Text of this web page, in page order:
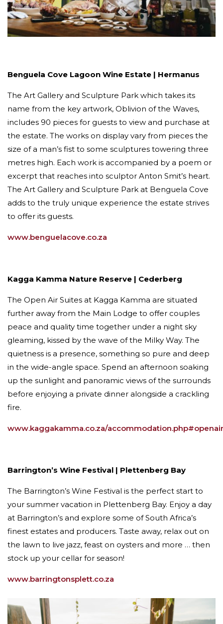
Benguela Cove Lagoon Wine Estate | Hermanus
The Art Gallery and Sculpture Park which takes its
name from the key artwork, Oblivion of the Waves,
includes 90 pieces for guests to view and purchase at
the estate. The works on display vary from pieces the
size of a man’s fist to some sculptures towering three
metres high. Each work is accompanied by a poem or
excerpt that reaches into sculptor Anton Smit’s heart.
The Art Gallery and Sculpture Park at Benguela Cove
adds to the truly unique experience the estate strives
to offer its guests.
www.benguelacove.co.za
Kagga Kamma Nature Reserve | Cederberg
The Open Air Suites at Kagga Kamma are situated
further away from the Main Lodge to offer couples
peace and quality time together under a night sky
gleaming, kissed by the wave of the Milky Way. The
quietness is a presence, something so pure and deep
in the wide-angle space. Spend an afternoon soaking
up the sunlight and panoramic views of the surrounds
before enjoying a private dinner alongside a crackling
fire.
www.kaggakamma.co.za/accommodation.php#openair
Barrington’s Wine Festival | Plettenberg Bay
The Barrington’s Wine Festival is the perfect start to
your summer vacation in Plettenberg Bay. Enjoy a day
at Barrington’s and explore some of South Africa’s
finest estates and producers. Taste away, relax out on
the lawn to live jazz, feast on oysters and more … then
stock up your cellar for season!
www.barringtonsplett.co.za